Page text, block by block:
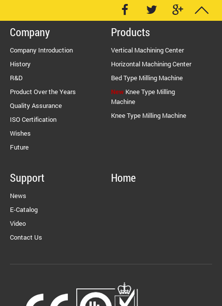
Company
Company Introduction
History
R&D
Product Over the Years
Quality Assurance
ISO Certification
Wishes
Future
Products
Vertical Machining Center
Horizontal Machining Center
Bed Type Milling Machine
New Knee Type Milling
Machine
Knee Type Milling Machine
Support
News
E-Catalog
Video
Contact Us
Home